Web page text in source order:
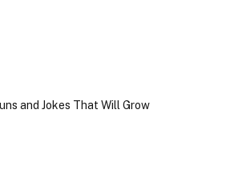
and Jokes That Will Grow